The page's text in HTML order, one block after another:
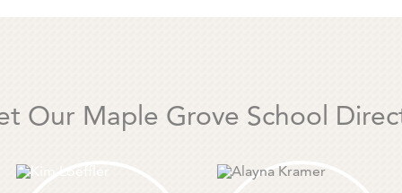
Our Maple Grove School